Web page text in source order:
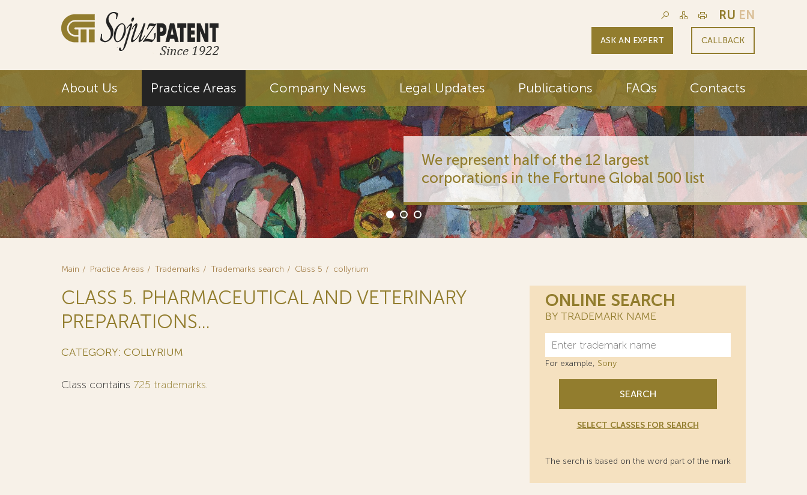
RU EN
ASK AN EXPERT CALLBACK
About Us Practice Areas Company News Legal Updates Publications FAQs Contacts
We represent half of the 12 largest
corporations in the Fortune Global 500 list
Main Practice Areas Trademarks Trademarks search Class 5 collyrium
CLASS 5. PHARMACEUTICAL AND VETERINARY
PREPARATIONS...
CATEGORY: COLLYRIUM
Class contains 725 trademarks.
ONLINE SEARCH
BY TRADEMARK NAME
For example, Sony
SEARCH
SELECT CLASSES FOR SEARCH
The serch is based on the word part of the mark